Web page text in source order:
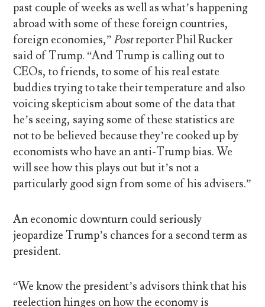
past couple of weeks as well as what’s happening
abroad with some of these foreign countries,
foreign economies,”Postreporter Phil Rucker
said of Trump. “And Trump is calling out to
CEOs, to friends, to some of his real estate
buddies trying to take their temperature and also
voicing skepticism about some of the data that
he’s seeing, saying some of these statistics are
not to be believed because they’re cooked up by
economists who have an anti-Trump bias. We
will see how this plays out but it’s not a
particularly good sign from some of his advisers.”
An economic downturn could seriously
jeopardize Trump’s chances for a second term as
president.
“We know the president’s advisors think that his
reelection hinges on how the economy is